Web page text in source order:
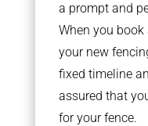
a prompt and
When you
your new
fixed timeline
assured that
for your fence.